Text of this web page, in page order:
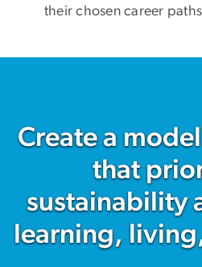
their chosen career paths
Create a
that
sustainability
learning,